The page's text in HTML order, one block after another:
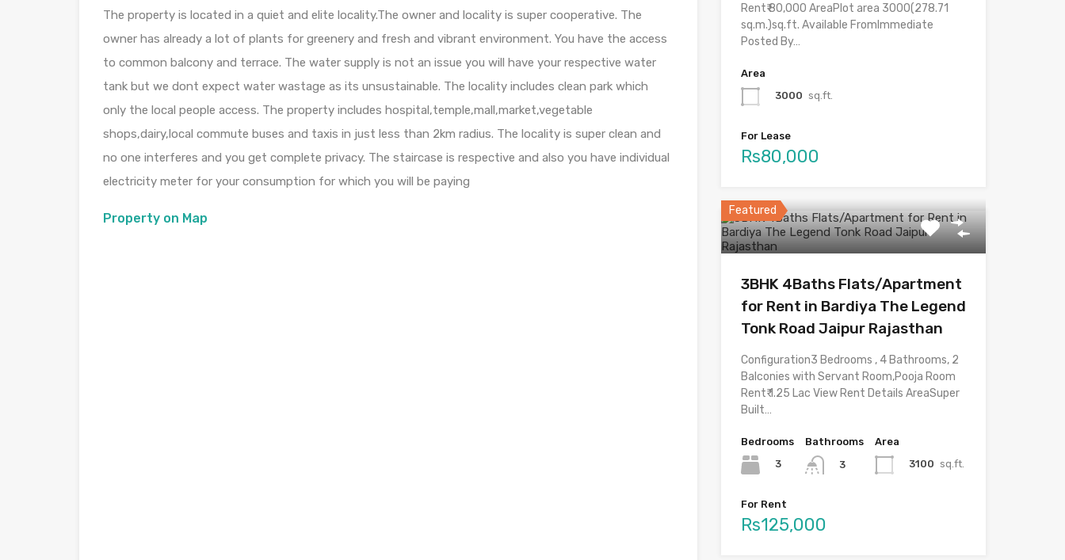
The property is located in a quiet and elite locality.The owner and locality is super cooperative. The
owner has already a lot of plants for greenery and fresh and vibrant environment. You have the access
to common balcony and terrace. The water supply is not an issue you will have your respective water
tank but we dont expect water wastage as its unsustainable. The locality includes clean park which
only the local people access. The property includes hospital,temple,mall,market,vegetable
shops,dairy,local commute buses and taxis in just less than 2km radius. The locality is super clean and
no one interferes and you get complete privacy. The staircase is respective and also you have individual
electricity meter for your consumption for which you will be paying
Property on Map
Rent₹ 80,000 AreaPlot area 3000(278.71
sq.m.)sq.ft. Available FromImmediate
Posted By…
Area
3000 sq.ft.
For Lease
Rs80,000
Featured
3BHK 4Baths Flats/Apartment
for Rent in Bardiya The Legend
Tonk Road Jaipur Rajasthan
Configuration3 Bedrooms , 4 Bathrooms, 2
Balconies with Servant Room,Pooja Room
Rent₹ 1.25 Lac View Rent Details AreaSuper
Built…
Bedrooms
3
Bathrooms
3
Area
3100 sq.ft.
For Rent
Rs125,000